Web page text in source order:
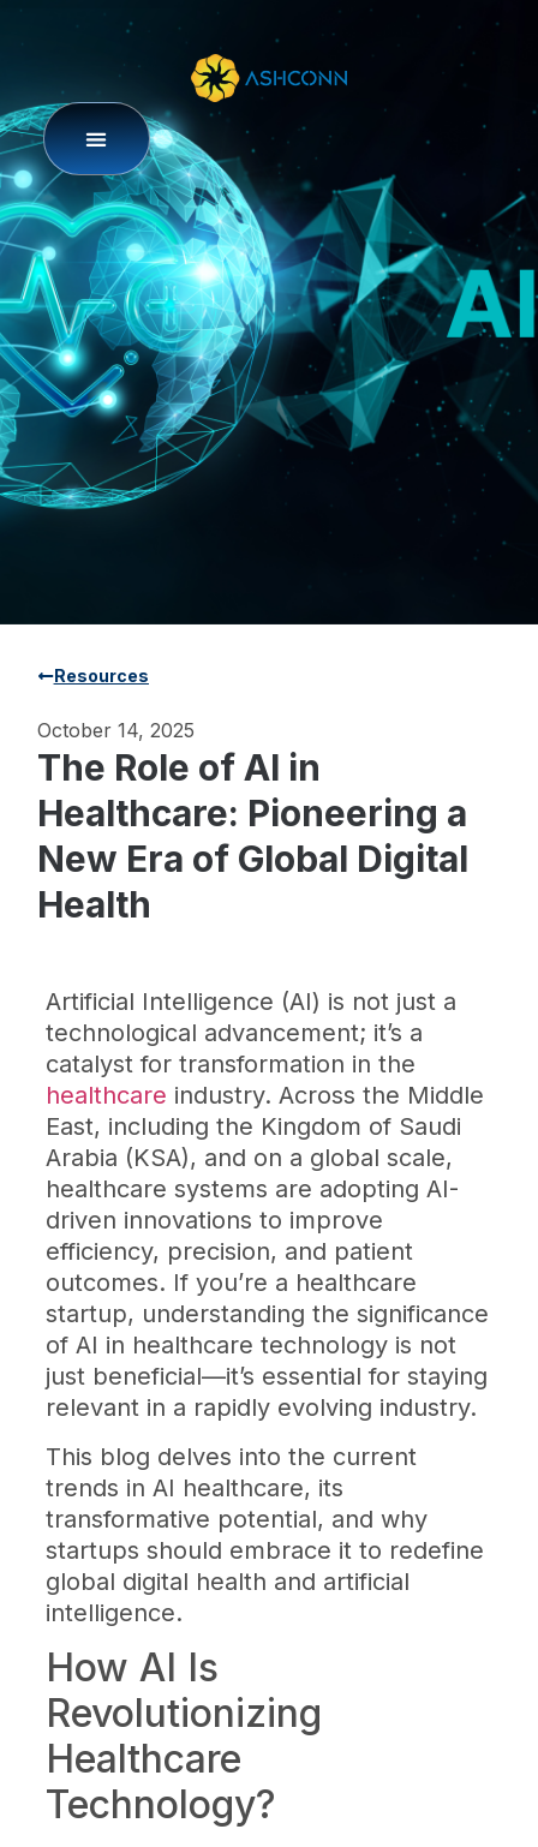
Resources
October 14, 2025
The Role of AI in
Healthcare: Pioneering a
New Era of Global Digital
Health
Artificial Intelligence (AI) is not just a
technological advancement; it’s a
catalyst for transformation in the
healthcare industry. Across the Middle
East, including the Kingdom of Saudi
Arabia (KSA), and on a global scale,
healthcare systems are adopting AI-
driven innovations to improve
efficiency, precision, and patient
outcomes. If you’re a healthcare
startup, understanding the significance
of AI in healthcare technology is not
just beneficial—it’s essential for staying
relevant in a rapidly evolving industry.
This blog delves into the current
trends in AI healthcare, its
transformative potential, and why
startups should embrace it to redefine
global digital health and artificial
intelligence.
How AI Is
Revolutionizing
Healthcare
Technology?